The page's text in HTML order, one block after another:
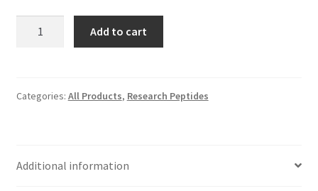
23)
Add to cart
Categories: All Products, Research Peptides
Additional information